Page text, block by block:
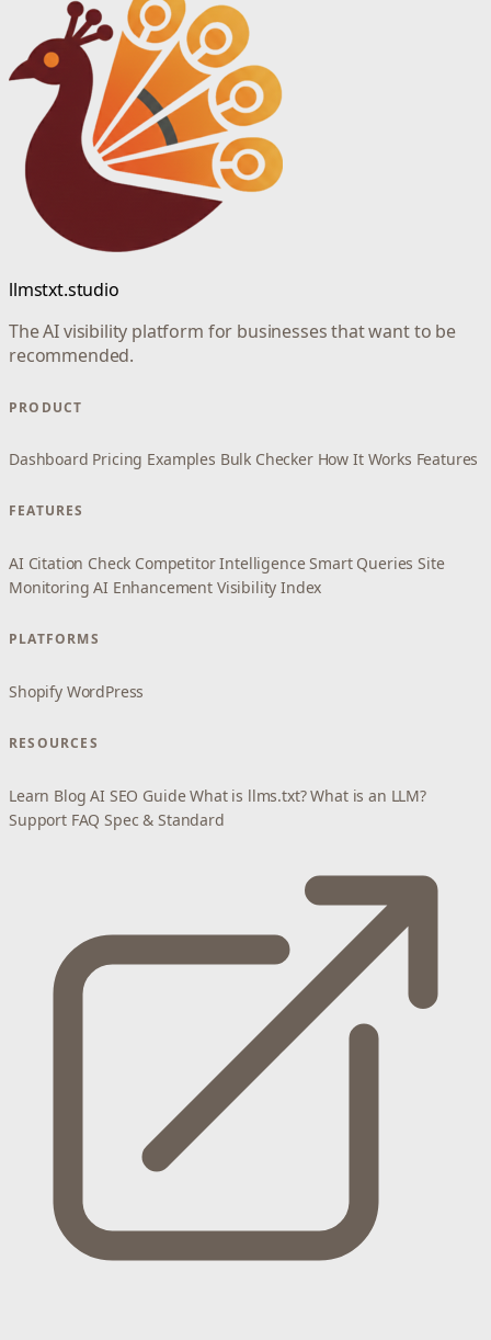
llmstxt.studio
The AI visibility platform for businesses that want to be
recommended.
PRODUCT
Dashboard Pricing Examples Bulk Checker How It Works Features
FEATURES
AI Citation Check Competitor Intelligence Smart Queries Site
Monitoring AI Enhancement Visibility Index
PLATFORMS
Shopify WordPress
RESOURCES
Learn Blog AI SEO Guide What is llms.txt? What is an LLM?
Support FAQ Spec & Standard